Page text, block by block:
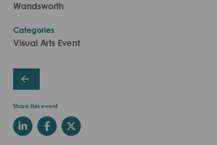
Wandsworth
Categories
Visual Arts Event
Share this event